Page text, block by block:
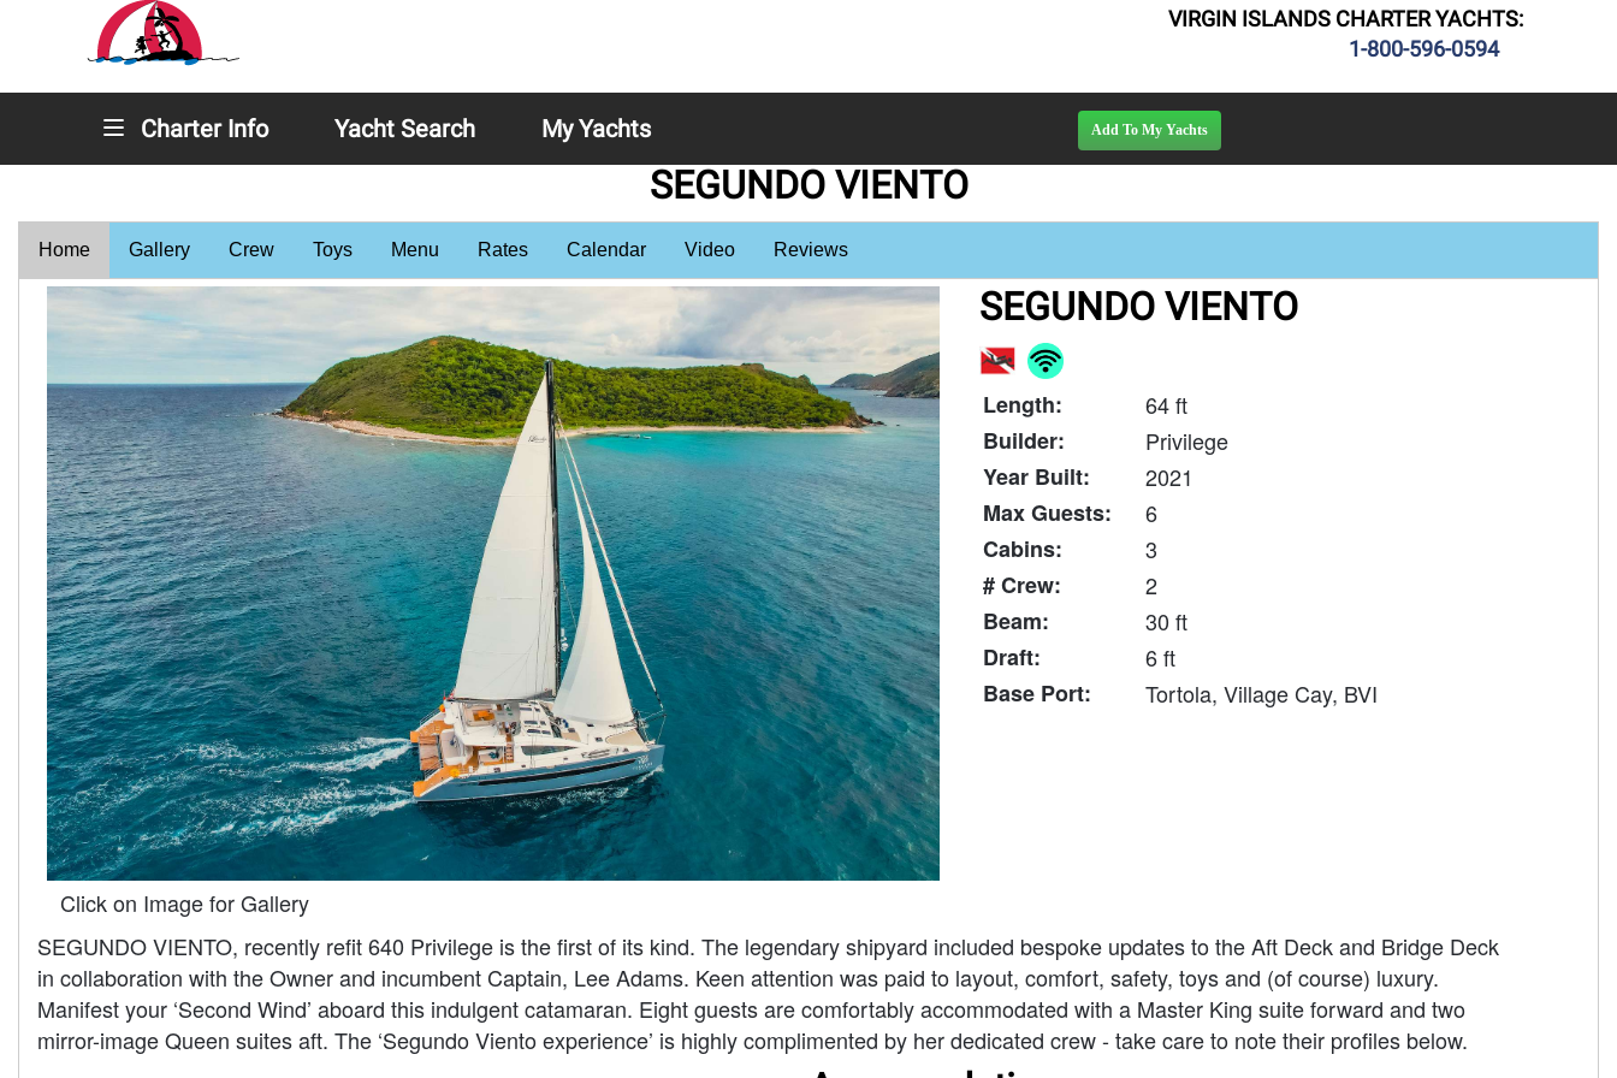
VIRGIN ISLANDS CHARTER YACHTS:
1-800-596-0594
Charter Info Yacht Search My Yachts
SEGUNDO VIENTO
Home Gallery Crew Toys Menu Rates Calendar Video Reviews
Click on Image for Gallery
SEGUNDO VIENTO
Length:
64 ft
Builder:
Privilege
Year Built:
2021
Max Guests:
6
Cabins:
3
# Crew:
2
Beam:
30 ft
Draft:
6 ft
Base Port:
Tortola, Village Cay, BVI
SEGUNDO VIENTO, recently refit 640 Privilege is the first of its kind. The legendary shipyard included bespoke updates to the Aft Deck and Bridge Deck
in collaboration with the Owner and incumbent Captain, Lee Adams. Keen attention was paid to layout, comfort, safety, toys and (of course) luxury.
Manifest your ‘Second Wind’ aboard this indulgent catamaran. Eight guests are comfortably accommodated with a Master King suite forward and two
mirror-image Queen suites aft. The ‘Segundo Viento experience’ is highly complimented by her dedicated crew - take care to note their profiles below.